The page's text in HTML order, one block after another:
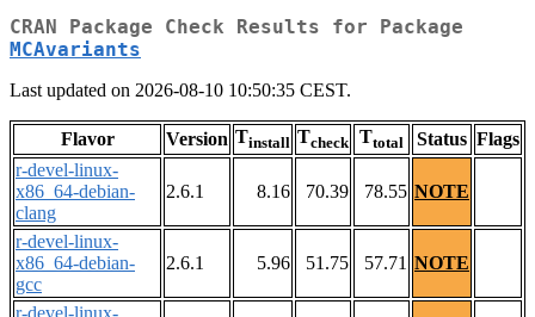
CRAN Package Check Results for Package
MCAvariants
Last updated on 2026-08-10 10:50:35 CEST.
Flavor Version Tinstall Tcheck Ttotal Status Flags
r-devel-linux-
x86_64-debian-
clang
2.6.1 8.16 70.39 78.55 NOTE
r-devel-linux-
x86_64-debian-
gcc
2.6.1 5.96 51.75 57.71 NOTE